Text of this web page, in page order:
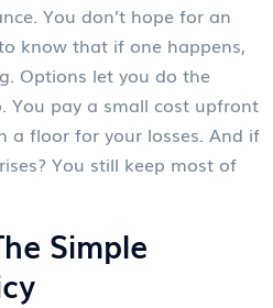
You don’t hope for an
know that if one happens,
Options let you do the
You pay a small cost upfront
a floor for your losses. And if
You still keep most of
Simple